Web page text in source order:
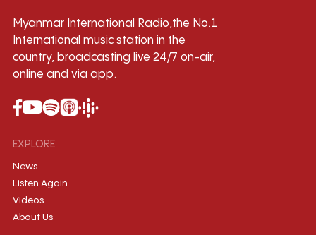
Myanmar International Radio,the No.1
International music station in the
country, broadcasting live 24/7 on-air,
online and via app.
EXPLORE
News
Listen Again
Videos
About Us